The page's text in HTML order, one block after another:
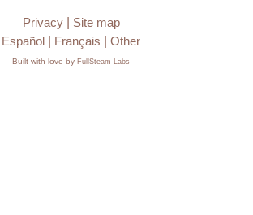
Privacy
Site map
Español
Français |Other
Built with love byFullSteam Labs